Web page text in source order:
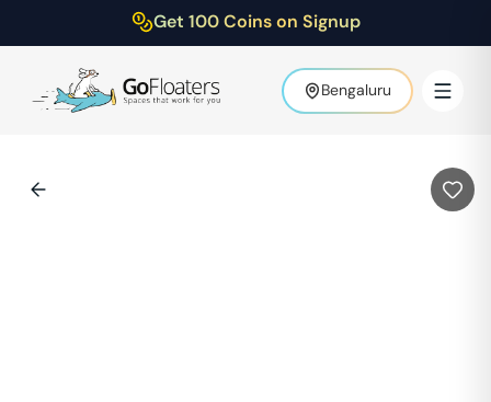
Get 100 Coins on Signup
Bengaluru